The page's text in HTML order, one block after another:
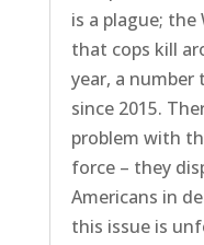
is a plague;
that cops kill
year, a number
since 2015.
problem with
force – they
Americans in
this issue is